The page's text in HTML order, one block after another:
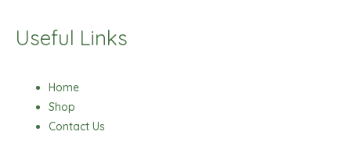
Useful Links
Home
Shop
Contact Us